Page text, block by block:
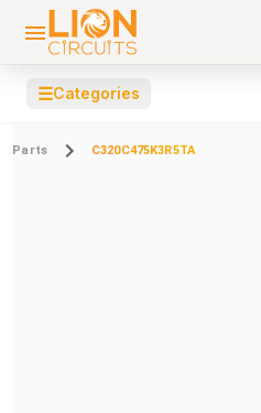
☰Categories
Parts C320C475K3R5TA